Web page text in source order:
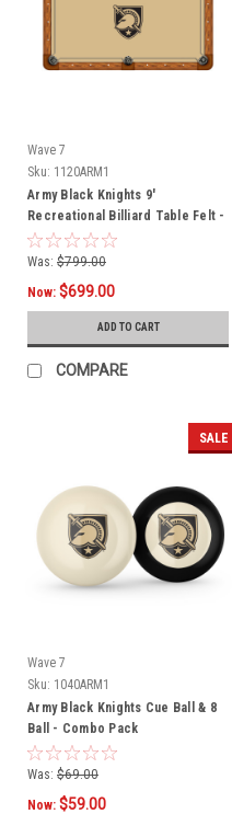
Wave 7
Sku: 1120ARM1
Army Black Knights 9'
Recreational Billiard Table Felt -
Shield Logo
Was: $799.00
Now: $699.00
ADD TO CART
COMPARE
SALE
Wave 7
Sku: 1040ARM1
Army Black Knights Cue Ball & 8
Ball - Combo Pack
Was: $69.00
Now: $59.00